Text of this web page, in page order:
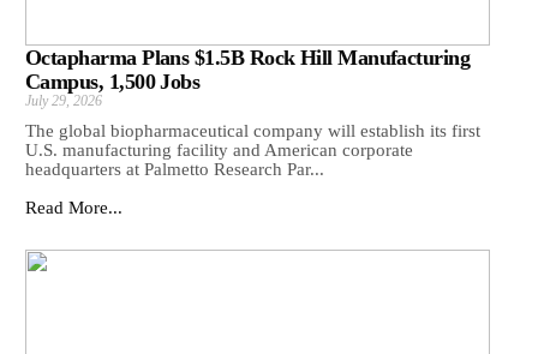
Octapharma Plans $1.5B Rock Hill Manufacturing
Campus, 1,500 Jobs
July 29, 2026
The global biopharmaceutical company will establish its first
U.S. manufacturing facility and American corporate
headquarters at Palmetto Research Par...
Read More...